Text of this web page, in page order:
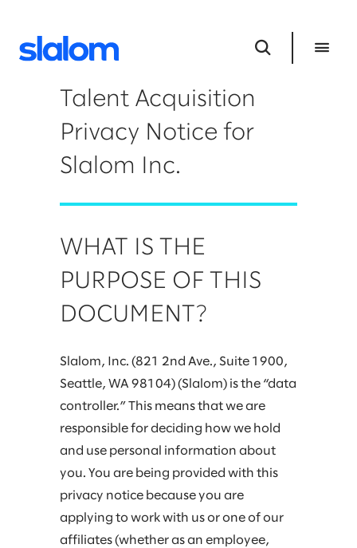
Talent Acquisition
Privacy Notice for
Slalom Inc.
WHAT IS THE
PURPOSE OF THIS
DOCUMENT?
Slalom, Inc. (821 2nd Ave., Suite 1900,
Seattle, WA 98104) (Slalom) is the “data
controller.” This means that we are
responsible for deciding how we hold
and use personal information about
you. You are being provided with this
privacy notice because you are
applying to work with us or one of our
affiliates (whether as an employee,